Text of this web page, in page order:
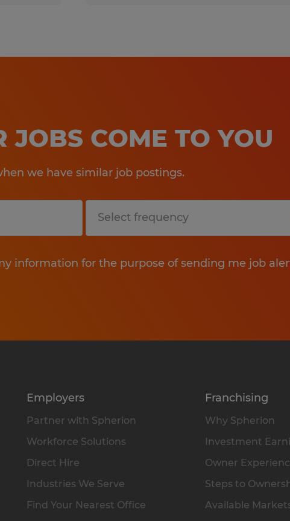
JOBS COME TO YOU
we have similar job postings.
information for the purpose of sending me job
Employers
Partner with Spherion
Workforce Solutions
Direct Hire
Industries We Serve
Find Your Nearest Office
Franchising
Why Spherion
Investment
Owner
Steps to
Available